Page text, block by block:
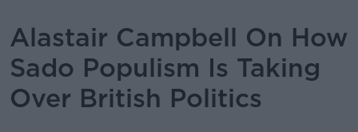
Alastair Campbell On How
Sado Populism Is Taking
Over British Politics